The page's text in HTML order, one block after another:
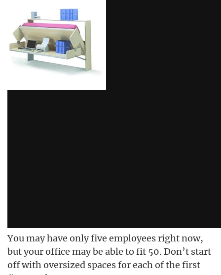
You may have only five employees right now,
but your office may be able to fit 50. Don’t start
off with oversized spaces for each of the first